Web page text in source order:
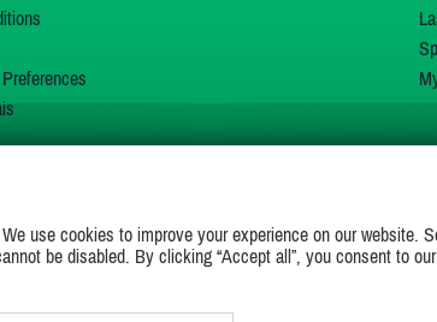
JOIN US ON
use cookies to improve your experience on our website.
be disabled. By clicking “Accept all”, you consent to